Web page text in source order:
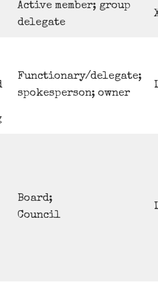
Active member; group
delegate
Functionary/delegate;
spokesperson; owner
Board;
Council